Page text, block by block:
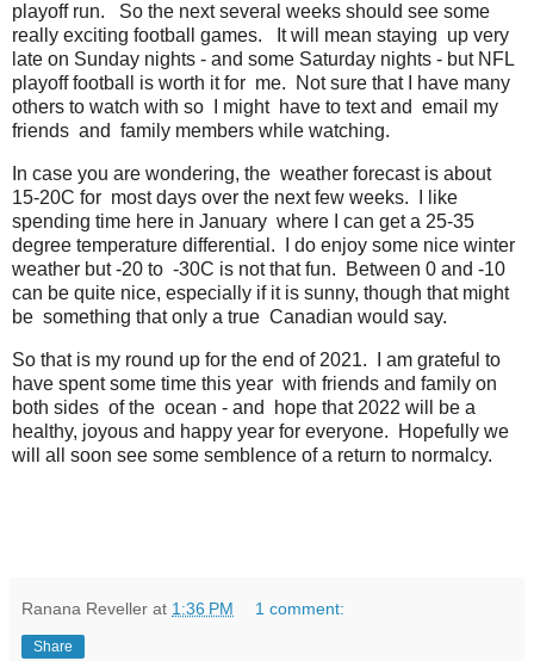
playoff run. So the next several weeks should see some
really exciting football games. It will mean staying up very
late on Sunday nights - and some Saturday nights - but NFL
playoff football is worth it for me. Not sure that I have many
others to watch with so I might have to text and email my
friends and family members while watching.
In case you are wondering, the weather forecast is about
15-20C for most days over the next few weeks. I like
spending time here in January where I can get a 25-35
degree temperature differential. I do enjoy some nice winter
weather but -20 to -30C is not that fun. Between 0 and -10
can be quite nice, especially if it is sunny, though that might
be something that only a true Canadian would say.
So that is my round up for the end of 2021. I am grateful to
have spent some time this year with friends and family on
both sides of the ocean - and hope that 2022 will be a
healthy, joyous and happy year for everyone. Hopefully we
will all soon see some semblence of a return to normalcy.
Ranana Reveller at 1:36 PM 1 comment:
Share